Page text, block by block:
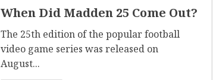
When Did Madden 25 Come Out?
The 25th edition of the popular football
video game series was released on
August...